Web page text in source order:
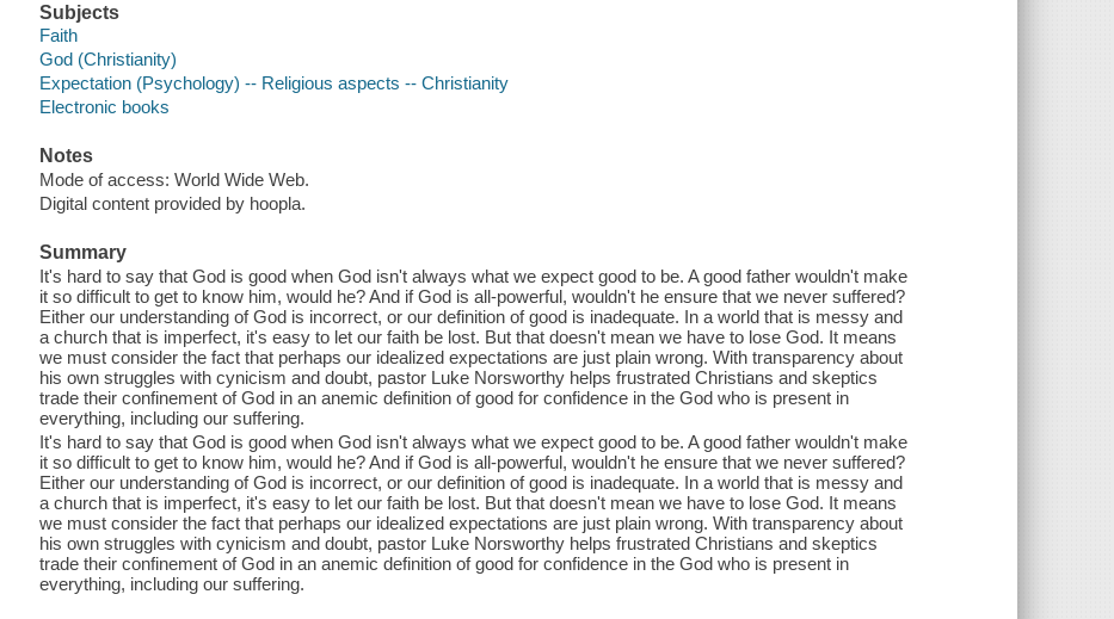
Subjects
Faith
God (Christianity)
Expectation (Psychology) -- Religious aspects -- Christianity
Electronic books
Notes
Mode of access: World Wide Web.
Digital content provided by hoopla.
Summary
It's hard to say that God is good when God isn't always what we expect good to be. A good father wouldn't make
it so difficult to get to know him, would he? And if God is all-powerful, wouldn't he ensure that we never suffered?
Either our understanding of God is incorrect, or our definition of good is inadequate. In a world that is messy and
a church that is imperfect, it's easy to let our faith be lost. But that doesn't mean we have to lose God. It means
we must consider the fact that perhaps our idealized expectations are just plain wrong. With transparency about
his own struggles with cynicism and doubt, pastor Luke Norsworthy helps frustrated Christians and skeptics
trade their confinement of God in an anemic definition of good for confidence in the God who is present in
everything, including our suffering.
It's hard to say that God is good when God isn't always what we expect good to be. A good father wouldn't make
it so difficult to get to know him, would he? And if God is all-powerful, wouldn't he ensure that we never suffered?
Either our understanding of God is incorrect, or our definition of good is inadequate. In a world that is messy and
a church that is imperfect, it's easy to let our faith be lost. But that doesn't mean we have to lose God. It means
we must consider the fact that perhaps our idealized expectations are just plain wrong. With transparency about
his own struggles with cynicism and doubt, pastor Luke Norsworthy helps frustrated Christians and skeptics
trade their confinement of God in an anemic definition of good for confidence in the God who is present in
everything, including our suffering.